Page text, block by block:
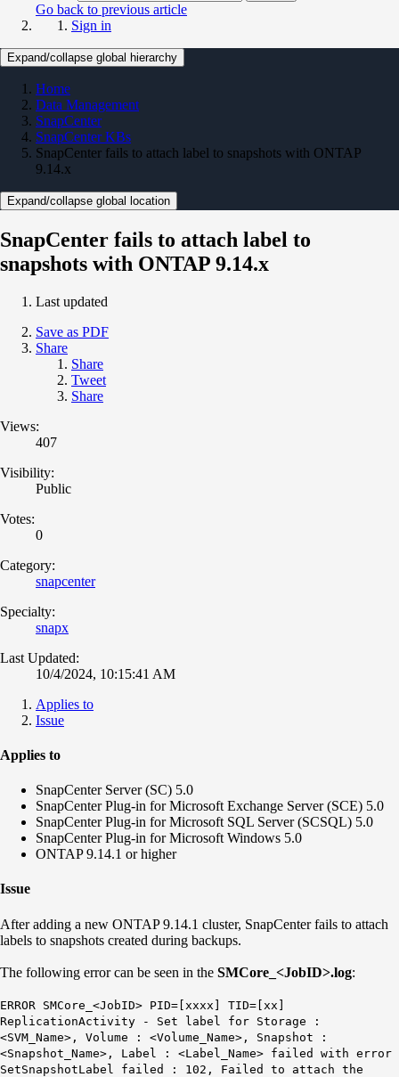
Go back to previous article
Sign in
Expand/collapse global hierarchy
Home
Data Management
SnapCenter
SnapCenter KBs
SnapCenter fails to attach label to snapshots with ONTAP
9.14.x
Expand/collapse global location
SnapCenter fails to attach label to
snapshots with ONTAP 9.14.x
Last updated
Save as PDF
Share
Share
Tweet
Share
Views:
407
Visibility:
Public
Votes:
0
Category:
snapcenter
Specialty:
snapx
Last Updated:
10/4/2024, 10:15:41 AM
Applies to
Issue
Applies to
SnapCenter Server (SC) 5.0
SnapCenter Plug-in for Microsoft Exchange Server (SCE) 5.0
SnapCenter Plug-in for Microsoft SQL Server (SCSQL) 5.0
SnapCenter Plug-in for Microsoft Windows 5.0
ONTAP 9.14.1 or higher
Issue
After adding a new ONTAP 9.14.1 cluster, SnapCenter fails to attach
labels to snapshots created during backups.
The following error can be seen in the SMCore_<JobID>.log:
ERROR SMCore_<JobID> PID=[xxxx] TID=[xx]
ReplicationActivity - Set label for Storage :
<SVM_Name>, Volume : <Volume_Name>, Snapshot :
<Snapshot_Name>, Label : <Label_Name> failed with error
SetSnapshotLabel failed : 102, Failed to attach the